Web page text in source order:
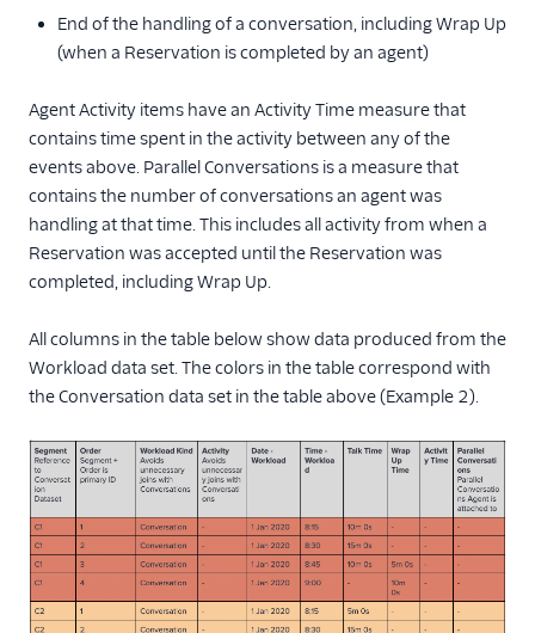
End of the handling of a conversation, including Wrap Up
(when a Reservation is completed by an agent)
Agent Activity items have an Activity Time measure that
contains time spent in the activity between any of the
events above. Parallel Conversations is a measure that
contains the number of conversations an agent was
handling at that time. This includes all activity from when a
Reservation was accepted until the Reservation was
completed, including Wrap Up.
All columns in the table below show data produced from the
Workload data set. The colors in the table correspond with
the Conversation data set in the table above (Example 2).